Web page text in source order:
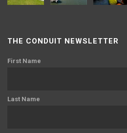
THE CONDUIT NEWSLETTER
First Name
Last Name